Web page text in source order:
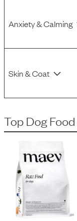
Anxiety & Calming
Skin & Coat
Top Dog Food